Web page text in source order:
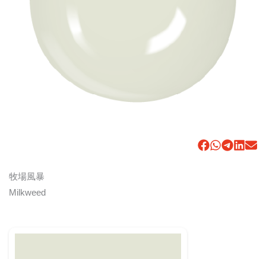
牧場風暴
Milkweed